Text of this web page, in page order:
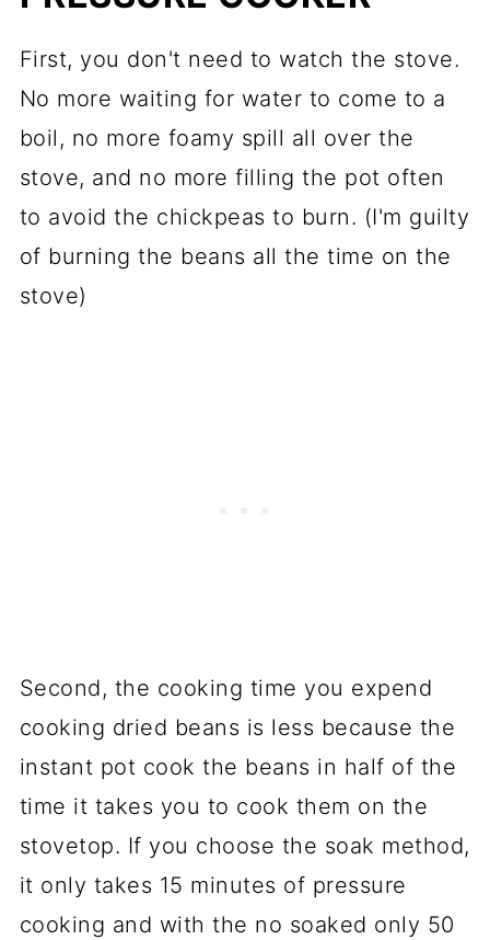
First, you don't need to watch the stove.
No more waiting for water to come to a
boil, no more foamy spill all over the
stove, and no more filling the pot often
to avoid the chickpeas to burn. (I'm guilty
of burning the beans all the time on the
stove)
Second, the cooking time you expend
cooking dried beans is less because the
instant pot cook the beans in half of the
time it takes you to cook them on the
stovetop. If you choose the soak method,
it only takes 15 minutes of pressure
cooking and with the no soaked only 50